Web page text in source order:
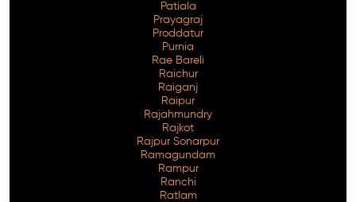
Patiala
Prayagraj
Proddatur
Purnia
Rae Bareli
Raichur
Raiganj
Raipur
Rajahmundry
Rajkot
Rajpur Sonarpur
Ramagundam
Rampur
Ranchi
Ratlam